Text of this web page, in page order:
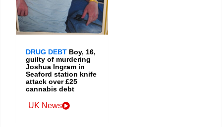
DRUG DEBT Boy, 16,
guilty of murdering
Joshua Ingram in
Seaford station knife
attack over £25
cannabis debt
UK News